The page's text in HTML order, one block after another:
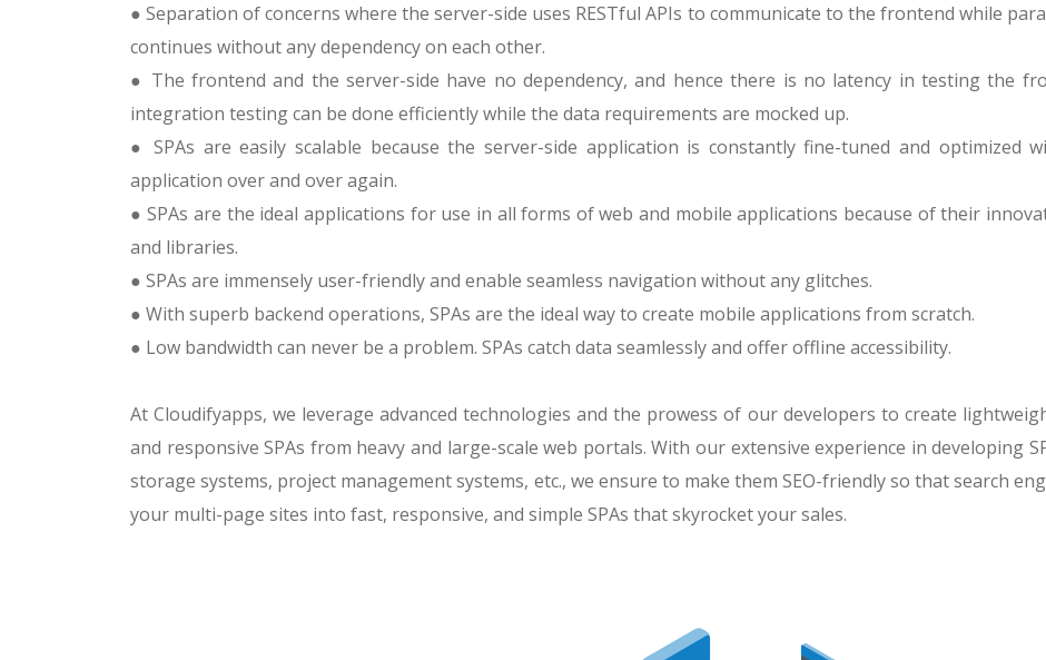
● Separation of concerns where the server-side uses RESTful APIs to communicate to the frontend while
continues without any dependency on each other.
● The frontend and the server-side have no dependency, and hence there is no latency in testing the
integration testing can be done efficiently while the data requirements are mocked up.
● SPAs are easily scalable because the server-side application is constantly fine-tuned and
application over and over again.
● SPAs are the ideal applications for use in all forms of web and mobile applications because of their
and libraries.
● SPAs are immensely user-friendly and enable seamless navigation without any glitches.
● With superb backend operations, SPAs are the ideal way to create mobile applications from scratch.
● Low bandwidth can never be a problem. SPAs catch data seamlessly and offer offline accessibility.
At Cloudifyapps, we leverage advanced technologies and the prowess of our developers to create
and responsive SPAs from heavy and large-scale web portals. With our extensive experience in developing
storage systems, project management systems, etc., we ensure to make them SEO-friendly so that search
your multi-page sites into fast, responsive, and simple SPAs that skyrocket your sales.